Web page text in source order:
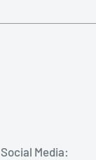
Social Media: